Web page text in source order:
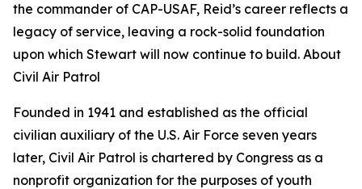
the commander of CAP-USAF, Reid’s career reflects a
legacy of service, leaving a rock-solid foundation
upon which Stewart will now continue to build. About
Civil Air Patrol
Founded in 1941 and established as the official
civilian auxiliary of the U.S. Air Force seven years
later, Civil Air Patrol is chartered by Congress as a
nonprofit organization for the purposes of youth